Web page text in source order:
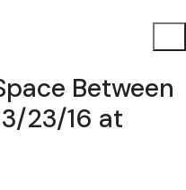
Between
23/16 at